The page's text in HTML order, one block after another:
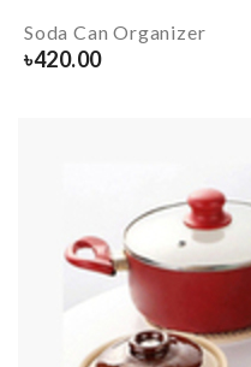
Soda Can Organizer
৳420.00